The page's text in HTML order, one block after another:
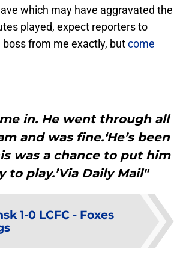
which may have aggravated the
played, expect reporters to
from me exactly, butcome
in. He went through all
and was fine.‘He’s been
was a chance to put him
play.’Via Daily Mail"
1-0 LCFC - Foxes